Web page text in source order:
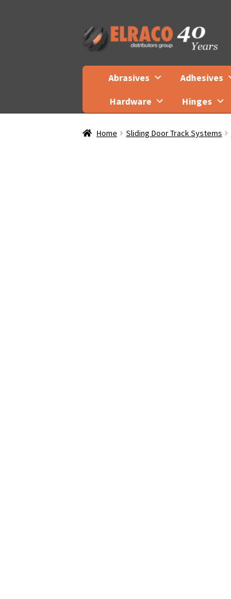
Skip
to
Skip
to
Abrasives Adhesives
Hardware
Hinges
Home Sliding Door Track Systems